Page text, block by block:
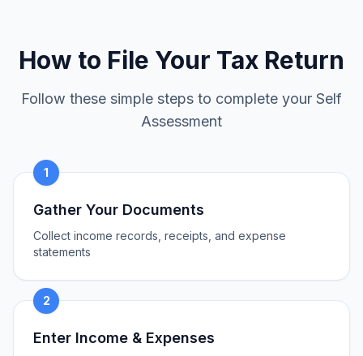
How to File Your Tax Return
Follow these simple steps to complete your Self
Assessment
1
Gather Your Documents
Collect income records, receipts, and expense
statements
2
Enter Income & Expenses